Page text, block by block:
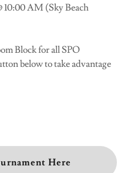
10:00 AM (Sky Beach
Block for all SPO
below to take advantage
Here